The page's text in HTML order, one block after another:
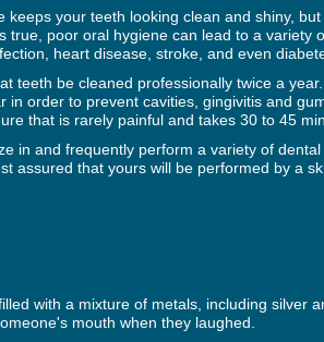
keeps your teeth looking clean and shiny,
true, poor oral hygiene can lead to a variety
heart disease, stroke, and even
teeth be cleaned professionally twice a
in order to prevent cavities, gingivitis and
that is rarely painful and takes 30 to 45
in and frequently perform a variety of
assured that yours will be performed by a
with a mixture of metals, including silver
mouth when they laughed.